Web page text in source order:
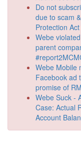
Do not
due to scam
Protection
Webe
parent
Webe Mobile
Facebook ad
promise of
Webe Suck -
Case: Actual
Account